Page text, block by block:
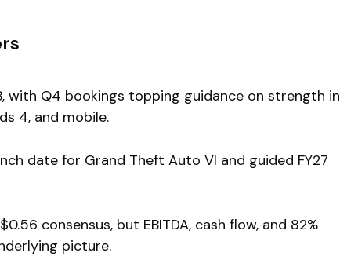
with Q4 bookings topping guidance on strength in
4, and mobile.
date for Grand Theft Auto VI and guided FY27
consensus, but EBITDA, cash flow, and 82%
picture.